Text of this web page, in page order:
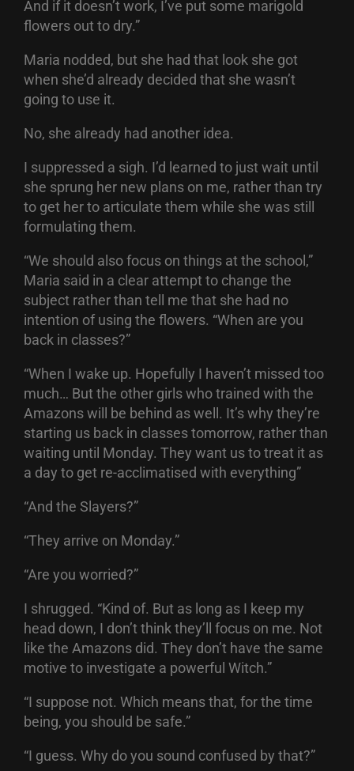
And if it doesn’t work, I’ve put some marigold
flowers out to dry.”
Maria nodded, but she had that look she got
when she’d already decided that she wasn’t
going to use it.
No, she already had another idea.
I suppressed a sigh. I’d learned to just wait until
she sprung her new plans on me, rather than try
to get her to articulate them while she was still
formulating them.
“We should also focus on things at the school,”
Maria said in a clear attempt to change the
subject rather than tell me that she had no
intention of using the flowers. “When are you
back in classes?”
“When I wake up. Hopefully I haven’t missed too
much… But the other girls who trained with the
Amazons will be behind as well. It’s why they’re
starting us back in classes tomorrow, rather than
waiting until Monday. They want us to treat it as
a day to get re-acclimatised with everything”
“And the Slayers?”
“They arrive on Monday.”
“Are you worried?”
I shrugged. “Kind of. But as long as I keep my
head down, I don’t think they’ll focus on me. Not
like the Amazons did. They don’t have the same
motive to investigate a powerful Witch.”
“I suppose not. Which means that, for the time
being, you should be safe.”
“I guess. Why do you sound confused by that?”